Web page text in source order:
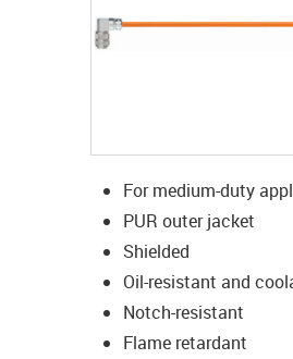
For medium-duty
PUR outer jacket
Shielded
Oil-resistant and
Notch-resistant
Flame retardant